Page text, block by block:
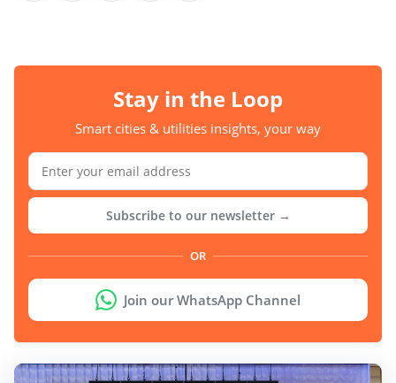
Stay in the Loop
Smart cities & utilities insights, your way
Subscribe to our newsletter →
OR
Join our WhatsApp Channel